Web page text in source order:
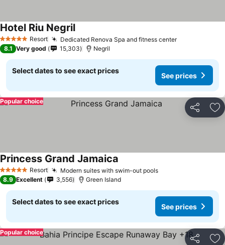
5 Stars Resort Dedicated Renova Spa and fitness center
Hotel Riu Negril
8.1 Very good 15,303 Negril
Select dates to see exact prices
See prices
Share
Popular choice
5 Stars Resort Modern suites with swim-out pools
Princess Grand Jamaica
8.9 Excellent 3,556 Green Island
Select dates to see exact prices
See prices
Share
Popular choice